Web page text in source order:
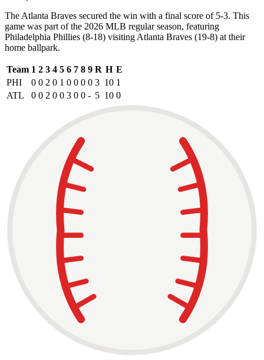
The Atlanta Braves secured the win with a final score of 5-3. This
game was part of the 2026 MLB regular season, featuring
Philadelphia Phillies (8-18) visiting Atlanta Braves (19-8) at their
home ballpark.
Team 1 2 3 4 5 6 7 8 9 R H E
PHI
0 0 2 0 1 0 0 0 0 3 10 1
ATL
0 0 2 0 0 3 0 0 - 5 10 0